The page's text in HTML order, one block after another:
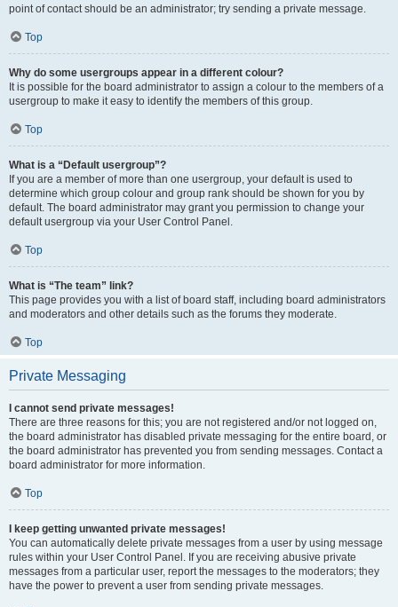
point of contact should be an administrator; try sending a private message.
Top
Why do some usergroups appear in a different colour?
It is possible for the board administrator to assign a colour to the members of a
usergroup to make it easy to identify the members of this group.
Top
What is a “Default usergroup”?
If you are a member of more than one usergroup, your default is used to
determine which group colour and group rank should be shown for you by
default. The board administrator may grant you permission to change your
default usergroup via your User Control Panel.
Top
What is “The team” link?
This page provides you with a list of board staff, including board administrators
and moderators and other details such as the forums they moderate.
Top
Private Messaging
I cannot send private messages!
There are three reasons for this; you are not registered and/or not logged on,
the board administrator has disabled private messaging for the entire board, or
the board administrator has prevented you from sending messages. Contact a
board administrator for more information.
Top
I keep getting unwanted private messages!
You can automatically delete private messages from a user by using message
rules within your User Control Panel. If you are receiving abusive private
messages from a particular user, report the messages to the moderators; they
have the power to prevent a user from sending private messages.